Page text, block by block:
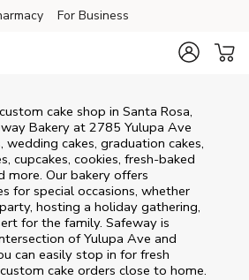
For Business
cake shop in Santa Rosa,
Bakery at 2785 Yulupa Ave
wedding cakes, graduation cakes,
cupcakes, cookies, fresh-baked
more. Our bakery offers
for special occasions, whether
hosting a holiday gathering,
for the family. Safeway is
ofYulupa Ave and
can easily stop in for fresh
cake orders close to home.